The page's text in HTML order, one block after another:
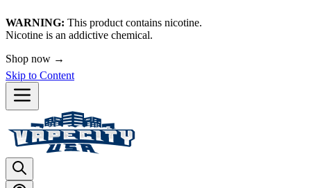
WARNING: This product contains nicotine.
Nicotine is an addictive chemical.
Shop now →
Skip to Content